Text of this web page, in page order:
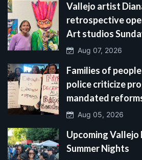
Vallejo artist
retrospective
Art studios
Aug 07, 2026
Families of
police criticize
mandated
Aug 05, 2026
Upcoming
Summer Nights